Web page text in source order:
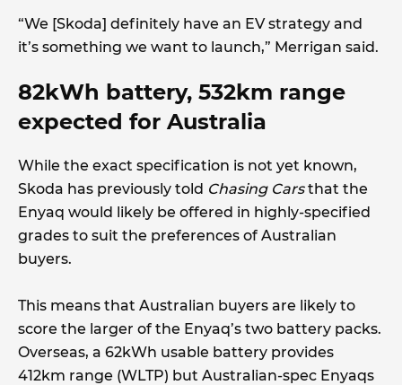
“We [Skoda] definitely have an EV strategy and
it’s something we want to launch,” Merrigan said.
82kWh battery, 532km range
expected for Australia
While the exact specification is not yet known,
Skoda has previously told Chasing Carsthat the
Enyaq would likely be offered in highly-specified
grades to suit the preferences of Australian
buyers.
This means that Australian buyers are likely to
score the larger of the Enyaq’s two battery packs.
Overseas, a 62kWh usable battery provides
412km range (WLTP) but Australian-spec Enyaqs